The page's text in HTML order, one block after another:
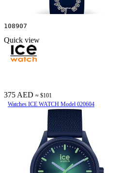
108907
Quick view
375 AED ≈ $101
Watches ICE WATCH Model 020604